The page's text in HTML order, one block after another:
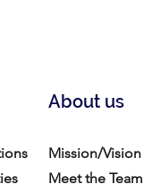
About us
Mission/Vision
Meet the Team